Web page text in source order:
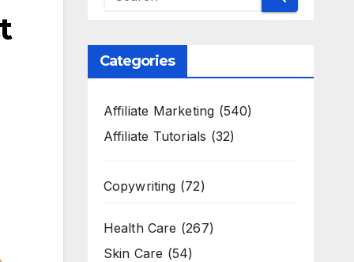
Categories
Affiliate Marketing (540)
Affiliate Tutorials (32)
Copywriting (72)
Health Care (267)
Skin Care (54)